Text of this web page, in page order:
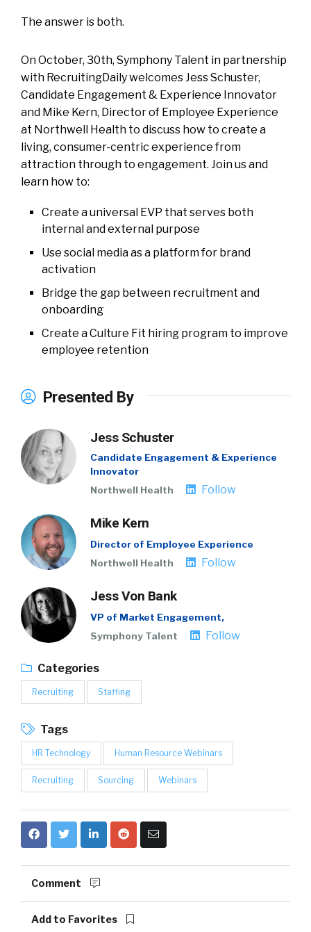
The answer is both.
On October, 30th, Symphony Talent in partnership
with RecruitingDaily welcomes Jess Schuster,
Candidate Engagement & Experience Innovator
and Mike Kern, Director of Employee Experience
at Northwell Health to discuss how to create a
living, consumer-centric experience from
attraction through to engagement. Join us and
learn how to:
Create a universal EVP that serves both
internal and external purpose
Use social media as a platform for brand
activation
Bridge the gap between recruitment and
onboarding
Create a Culture Fit hiring program to improve
employee retention
Presented By
Jess Schuster
Candidate Engagement & Experience
Innovator
Northwell Health
Follow
Mike Kern
Director of Employee Experience
Northwell Health
Follow
Jess Von Bank
VP of Market Engagement,
Symphony Talent
Follow
Categories
Recruiting Staffing
Tags
HR Technology Human Resource Webinars
Recruiting Sourcing Webinars
Comment
Add to Favorites